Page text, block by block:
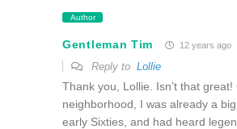
Author
Gentleman Tim 12 years ago
Reply to Lollie
Thank you, Lollie. Isn’t that
neighborhood, I was already a
early Sixties, and had heard